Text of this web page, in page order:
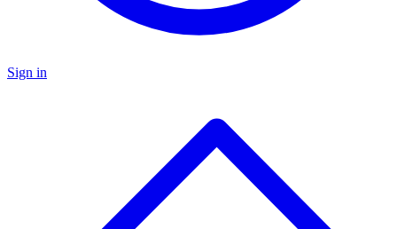
Sign in